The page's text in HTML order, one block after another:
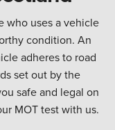
who uses a vehicle
condition. An
adheres to road
set out by the
safe and legal on
MOT test with us.